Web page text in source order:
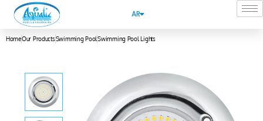
AR
HomeOur ProductsSwimming PoolSwimming Pool Lights